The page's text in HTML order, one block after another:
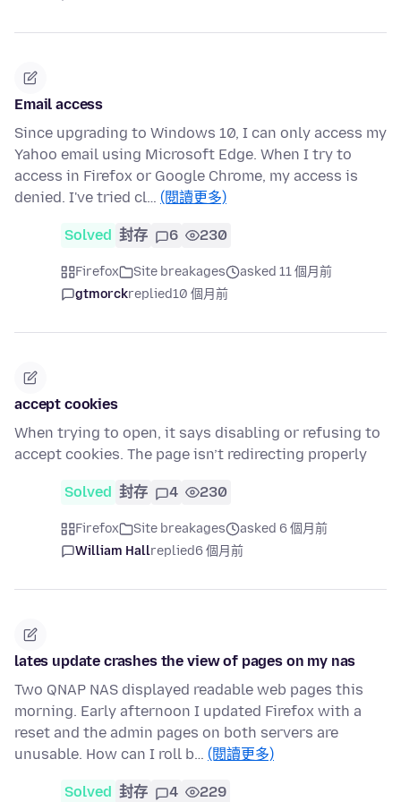
Email access
Since upgrading to Windows 10, I can only access my
Yahoo email using Microsoft Edge. When I try to
access in Firefox or Google Chrome, my access is
denied. I've tried cl… (閱讀更多)
Solved 封存 6 230
Firefox Site breakages
asked 11 個月前
gtmorckreplied10 個月前
accept cookies
When trying to open, it says disabling or refusing to
accept cookies. The page isn’t redirecting properly
Solved 封存 4 230
Firefox Site breakages
asked 6 個月前
William Hallreplied6 個月前
lates update crashes the view of pages on my nas
Two QNAP NAS displayed readable web pages this
morning. Early afternoon I updated Firefox with a
reset and the admin pages on both servers are
unusable. How can I roll b… (閱讀更多)
Solved 封存 4 229